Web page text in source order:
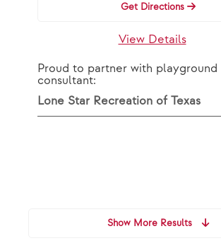
Get Directions
View Details
Proud to partner with playground
consultant:
Lone Star Recreation of Texas
Show More Results